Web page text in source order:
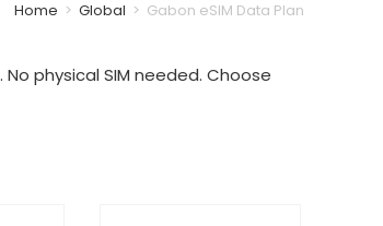
Home > Global > Gabon eSIM Data Plan
physical SIM needed. Choose